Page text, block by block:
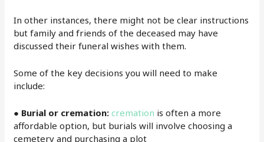
In other instances, there might not be clear instructions
but family and friends of the deceased may have
discussed their funeral wishes with them.
Some of the key decisions you will need to make
include:
● Burial or cremation:cremation is often a more
affordable option, but burials will involve choosing a
cemetery and purchasing a plot